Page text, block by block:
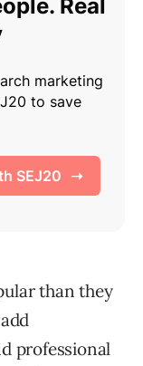
than they
professional